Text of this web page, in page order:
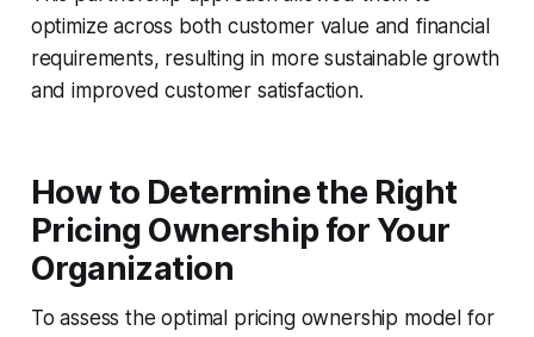
optimize across both customer value and financial
requirements, resulting in more sustainable growth
and improved customer satisfaction.
How to Determine the Right
Pricing Ownership for Your
Organization
To assess the optimal pricing ownership model for